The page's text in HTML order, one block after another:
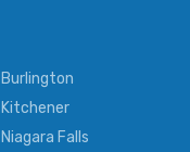
Burlington
Kitchener
Niagara Falls